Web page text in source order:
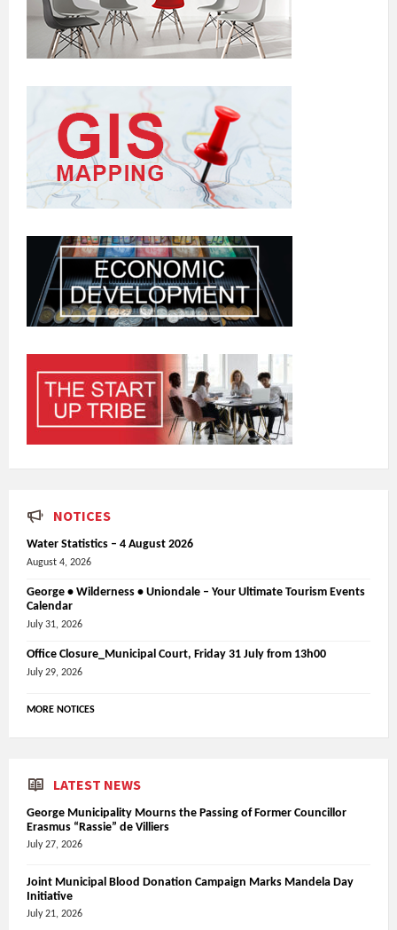
NOTICES
Water Statistics – 4 August 2026
August 4, 2026
George • Wilderness • Uniondale – Your Ultimate Tourism Events
Calendar
July 31, 2026
Office Closure_Municipal Court, Friday 31 July from 13h00
July 29, 2026
MORE NOTICES
LATEST NEWS
George Municipality Mourns the Passing of Former Councillor
Erasmus “Rassie” de Villiers
July 27, 2026
Joint Municipal Blood Donation Campaign Marks Mandela Day
Initiative
July 21, 2026